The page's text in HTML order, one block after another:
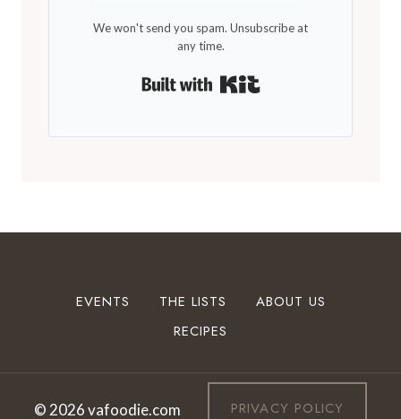
We won't send you spam. Unsubscribe at
any time.
EVENTS THE LISTS
ABOUT US
RECIPES
© 2026 vafoodie.com PRIVACY POLICY